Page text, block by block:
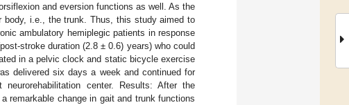
and eversion functions as well. As the
body, i.e., the trunk. Thus, this study aimed to
ambulatory hemiplegic patients in response
stroke duration (2.8 ± 0.6) years) who could
in a pelvic clock and static bicycle exercise
delivered six days a week and continued for
center. Results: After the
remarkable change in gait and trunk functions